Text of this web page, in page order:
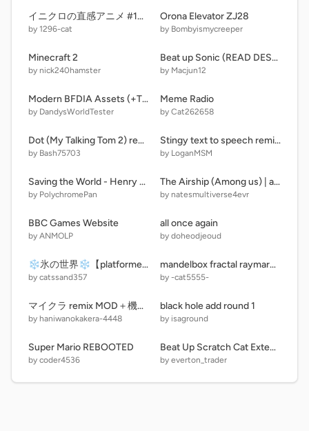
イニクロの直感アニメ #105 - ムーンムーンウォーク
by 1296-cat
Orona Elevator ZJ28
by Bombyismycreeper
Minecraft 2
by nick240hamster
Beat up Sonic (READ DESCRIPTION.) remix remix
by Macjun12
Modern BFDIA Assets (+TPOT & BFDIE)
by DandysWorldTester
Meme Radio
by Cat262658
Dot (My Talking Tom 2) remix low power
by Bash75703
Stingy text to speech remix-3
by LoganMSM
Saving the World - Henry Stickmin
by PolychromePan
The Airship (Among us) | alpha v1.3) |
by natesmultiverse4evr
BBC Games Website
by ANMOLP
all once again
by doheodjeoud
❄️氷の世界❄️【platformer】
by catssand357
mandelbox fractal raymarching
by -cat5555-
マイクラ remix MOD＋機能合わせて10個追加
by haniwanokakera-4448
black hole add round 1
by isaground
Super Mario REBOOTED
by coder4536
Beat Up Scratch Cat Extended 1.3 remix remix
by everton_trader